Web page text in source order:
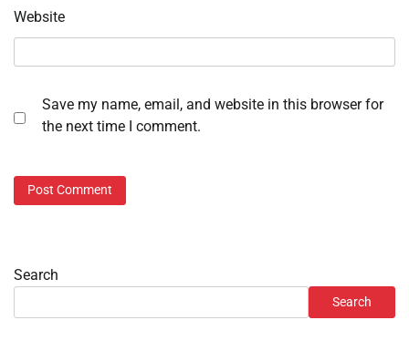
Website
Save my name, email, and website in this browser for
the next time I comment.
Search
Search